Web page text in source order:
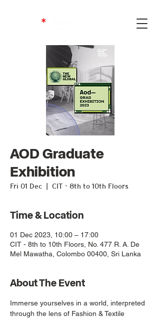
AOD Graduate
Exhibition
Fri 01 Dec CIT - 8th to 10th Floors
Time & Location
01 Dec 2023, 10:00 – 17:00
CIT - 8th to 10th Floors, No. 477 R. A. De
Mel Mawatha, Colombo 00400, Sri Lanka
About The Event
Immerse yourselves in a world, interpreted
through the lens of Fashion & Textile